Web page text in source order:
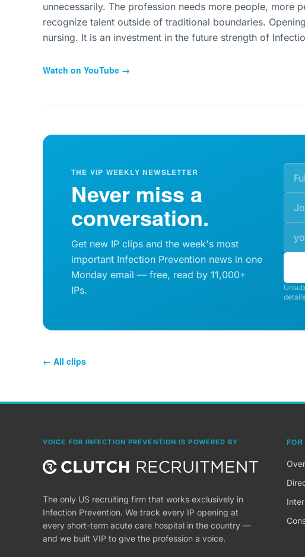
unnecessarily. The profession needs more people, more
recognize talent outside of traditional boundaries.
nursing. It is an investment in the future strength of
Watch on YouTube →
THE VIP WEEKLY NEWSLETTER
Never miss a
conversation.
Get new IP clips and the week's most
important Infection Prevention news in one
Monday email — free, read by 11,000+
IPs.
← All clips
VOICE FOR INFECTION PREVENTION IS POWERED BY
The only US recruiting firm that works exclusively in
Infection Prevention. We track every IP opening at
every short-term acute care hospital in the country —
and we built VIP to give the profession a voice.